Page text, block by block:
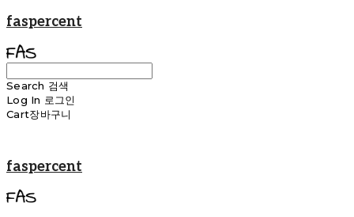
faspercent
Search 검색
Log In 로그인
Cart장바구니
faspercent